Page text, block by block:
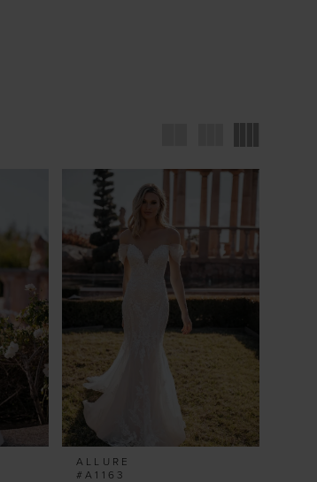
ALLURE
#A1163